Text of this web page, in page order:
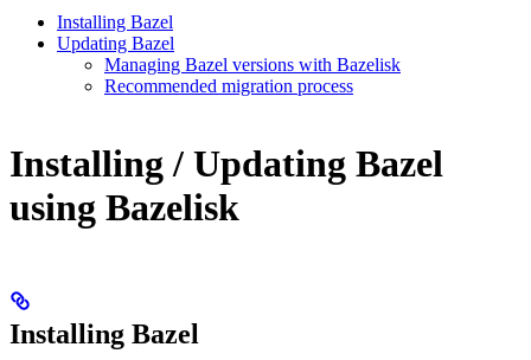
Installing Bazel
Updating Bazel
Managing Bazel versions with Bazelisk
Recommended migration process
Installing / Updating Bazel
using Bazelisk
Installing Bazel